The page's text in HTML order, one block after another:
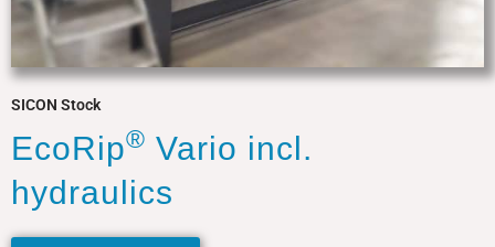
SICON Stock
EcoRip® Vario incl.
hydraulics